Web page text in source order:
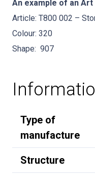
An example of an
Article: T800 002 –
Colour: 320
Shape: 907
Type of
manufacture
Structure